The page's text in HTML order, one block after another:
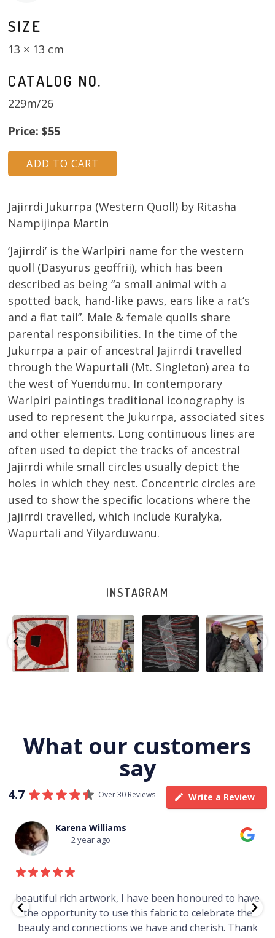
Artists
Projects
Volunteers
Donate
Contact
SIZE
13 × 13 cm
CATALOG NO.
229m/26
Price: $55
Jajirrdi Jukurrpa (Western Quoll) by Ritasha
Nampijinpa Martin
‘Jajirrdi’ is the Warlpiri name for the western
quoll (Dasyurus geoffrii), which has been
described as being “a small animal with a
spotted back, hand-like paws, ears like a rat’s
and a flat tail”. Male & female quolls share
parental responsibilities. In the time of the
Jukurrpa a pair of ancestral Jajirrdi travelled
through the Wapurtali (Mt. Singleton) area to
the west of Yuendumu. In contemporary
Warlpiri paintings traditional iconography is
used to represent the Jukurrpa, associated sites
and other elements. Long continuous lines are
often used to depict the tracks of ancestral
Jajirrdi while small circles usually depict the
holes in which they nest. Concentric circles are
used to show the specific locations where the
Jajirrdi travelled, which include Kuralyka,
Wapurtali and Yilyarduwanu.
INSTAGRAM
Tasha
Nampijinpa
Collins, Ngapa
Jukurrpa, 107 x...
53 0
Sabrina and
Julie Nangala
Robertson...
139 6
Julie Nangala
Robertson, Mina
Mina Jukurrpa,
183 x...
47 1
Robertson
Reunion! Julie
and Sabrina
Nangala...
103 0
What our customers
say
4.7 Over 30 Reviews Write a Review
Karena Williams
2 year ago
beautiful rich artwork, I have been honoured to have
the opportunity to use this fabric to celebrate the
beauty and connections we have and cherish. Thank